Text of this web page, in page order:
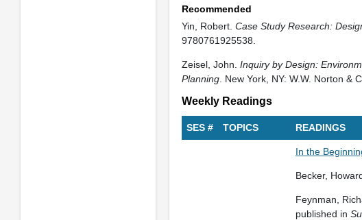
Recommended
Yin, Robert. Case Study Research:
9780761925538.
Zeisel, John. Inquiry by Design:
Planning. New York, NY: W.W. Norton &
Weekly Readings
SES # TOPICS READINGS
In the
Becker,
Feynman,
published in